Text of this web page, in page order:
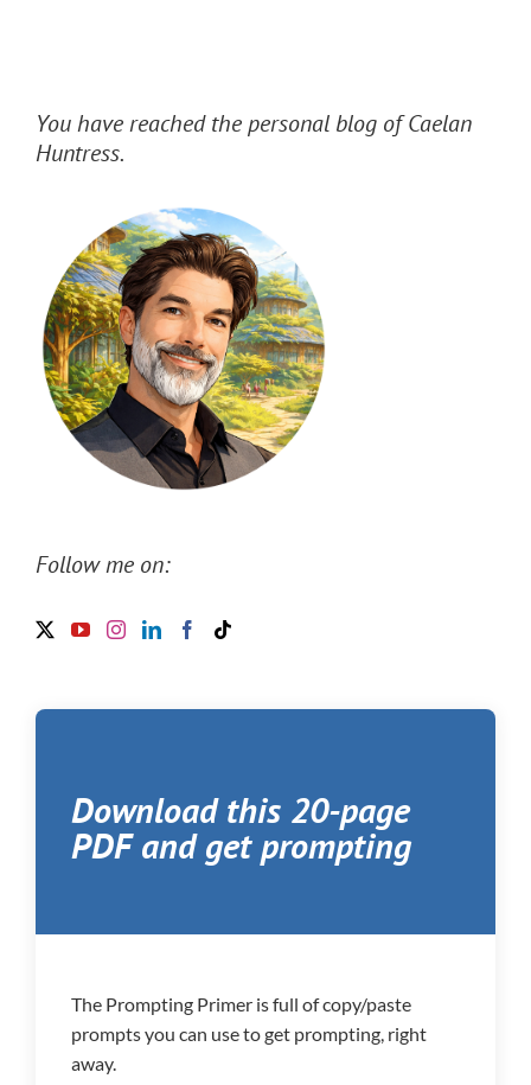
You have reached the personal blog of Caelan
Huntress.
Follow me on:
Download this 20-page
PDF and get prompting
The Prompting Primer is full of copy/paste
prompts you can use to get prompting, right
away.